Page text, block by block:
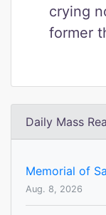
crying
former
Daily Mass
Memorial of
Aug. 8, 2026